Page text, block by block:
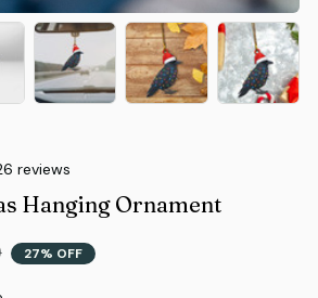
reviews
Hanging Ornament
27% OFF